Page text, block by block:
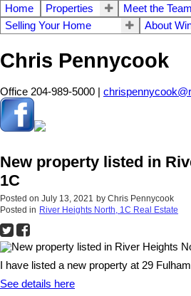
Home Properties Meet the Team
Selling Your Home
About
Chris Pennycook
Office 204-989-5000 |
New property listed in
1C
Posted on July 13, 2021 by Chris Pennycook
Posted in River Heights North, 1C Real Estate
I have listed a new property at 29
See details here